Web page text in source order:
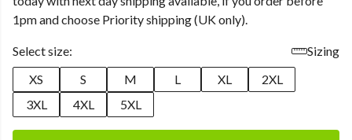
1pm and choose Priority shipping (UK only).
Select size:
Sizing
XS
S M L XL
2XL
3XL
4XL 5XL